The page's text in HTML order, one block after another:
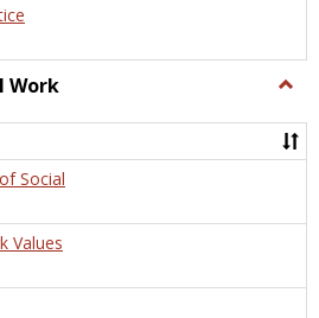
Work
and
Social
Values